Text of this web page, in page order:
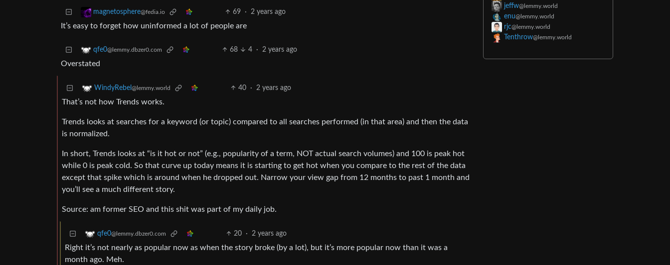
magnetosphere@fedia.io 69 · 2 years ago
It’s easy to forget how uninformed a lot of people are
qfe0@lemmy.dbzer0.com 68 4 · 2 years ago
Overstated
WindyRebel @lemmy.world 40 · 2 years ago
That’s not how Trends works.
Trends looks at searches for a keyword (or topic) compared to all searches performed (in that area) and then the data
is normalized.
In short, Trends looks at “is it hot or not” (e.g., popularity of a term, NOT actual search volumes) and 100 is peak hot
while 0 is peak cold. So that curve up today means it is starting to get hot when you compare to the rest of the data
except that spike which is around when he dropped out. Narrow your view gap from 12 months to past 1 month and
you’ll see a much different story.
Source: am former SEO and this shit was part of my daily job.
qfe0@lemmy.dbzer0.com 20 · 2 years ago
Right it’s not nearly as popular now as when the story broke (by a lot), but it’s more popular now than it was a
month ago. Meh.
jeffw@lemmy.world
enu@lemmy.world
rjc@lemmy.world
Tenthrow@lemmy.world